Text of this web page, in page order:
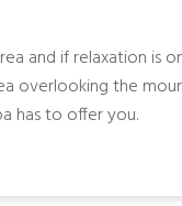
and if relaxation is
the
has to offer you.